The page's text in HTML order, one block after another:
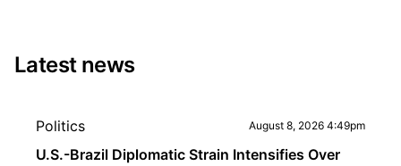
Latest news
Politics August 8, 2026 4:49pm
U.S.-Brazil Diplomatic Strain Intensifies Over